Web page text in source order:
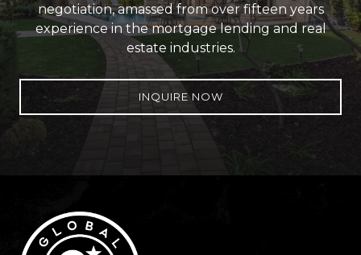
negotiation, amassed from over fifteen years
experience in the mortgage lending and real
estate industries.
INQUIRE NOW